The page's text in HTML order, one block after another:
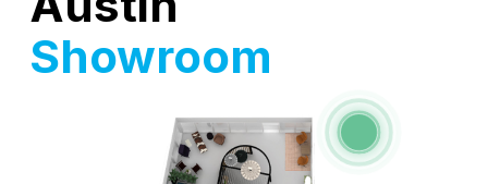
Showroom